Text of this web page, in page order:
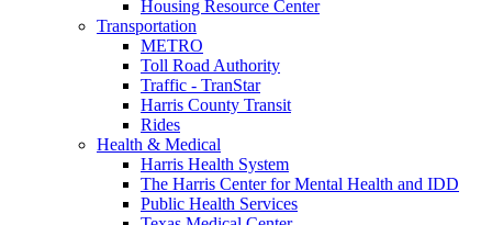
Housing Resource Center
Transportation
METRO
Toll Road Authority
Traffic - TranStar
Harris County Transit
Rides
Health & Medical
Harris Health System
The Harris Center for Mental Health and IDD
Public Health Services